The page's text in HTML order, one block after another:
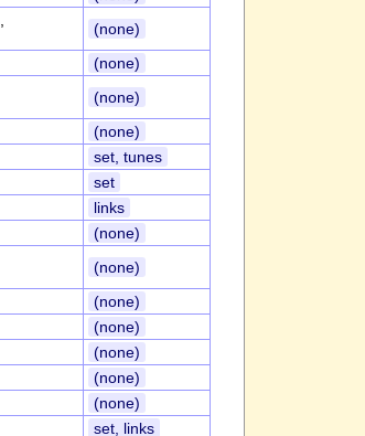
(none)
(none)
(none)
(none)
set, tunes
set
links
(none)
(none)
(none)
(none)
(none)
(none)
(none)
set, links